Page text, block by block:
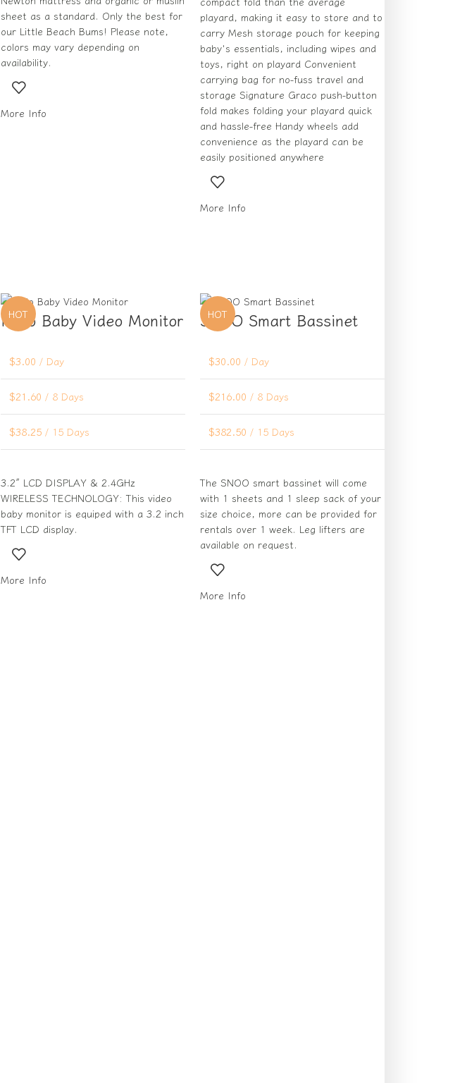
sheet as a standard. Only the best for
our Little Beach Bums! Please note,
colors may vary depending on
availability.
More Info
playard, making it easy to store and to
carry Mesh storage pouch for keeping
baby's essentials, including wipes and
toys, right on playard Convenient
carrying bag for no-fuss travel and
storage Signature Graco push-button
fold makes folding your playard quick
and hassle-free Handy wheels add
convenience as the playard can be
easily positioned anywhere
More Info
HOT
Hello Baby Video Monitor
$3.00 / Day
$21.60 / 8 Days
$38.25 / 15 Days
3.2″ LCD DISPLAY & 2.4GHz
WIRELESS TECHNOLOGY: This video
baby monitor is equiped with a 3.2 inch
TFT LCD display.
More Info
HOT
SNOO Smart Bassinet
$30.00 / Day
$216.00 / 8 Days
$382.50 / 15 Days
The SNOO smart bassinet will come
with 1 sheets and 1 sleep sack of your
size choice, more can be provided for
rentals over 1 week. Leg lifters are
available on request.
More Info